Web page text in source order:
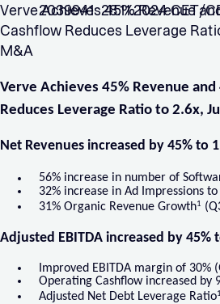
Verve Achieves 45% Revenue
Cashflow Reduces Leverage
M&A
Verve Achieves 45% Revenue
Reduces Leverage Ratio to 2.6x,
Net Revenues increased by 45% to
56% increase in number of
32% increase in Ad Impressions
31% Organic Revenue Growth1
Adjusted EBITDA increased by 45%
Improved EBITDA margin of 30%
Operating Cashflow increased by
Adjusted Net Debt Leverage Ratio1
2039941 28.11.2024 CET/